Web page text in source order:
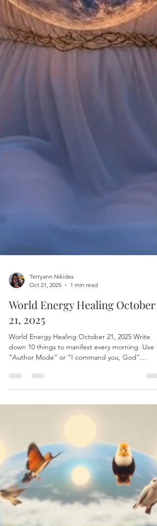
Oct 21, 2025
1 min read
World Energy Healing October
21, 2025
World Energy Healing October 21, 2025 Write
“Author Mode” or “I command you, God”
statements for manifestation. Focus on goals
leurbanretreat@gmail.com to find the Zoom link
#EnergyHealin